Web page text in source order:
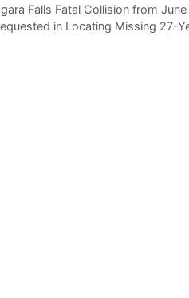
Falls Fatal Collision from
in Locating Missing 27-